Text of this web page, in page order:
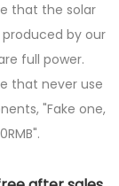
that the solar
by our
full power.
that never use
"Fake one,